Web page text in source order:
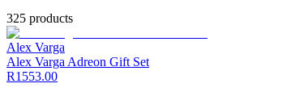
325 products
Alex Varga
Alex Varga Adreon Gift Set
R1553.00